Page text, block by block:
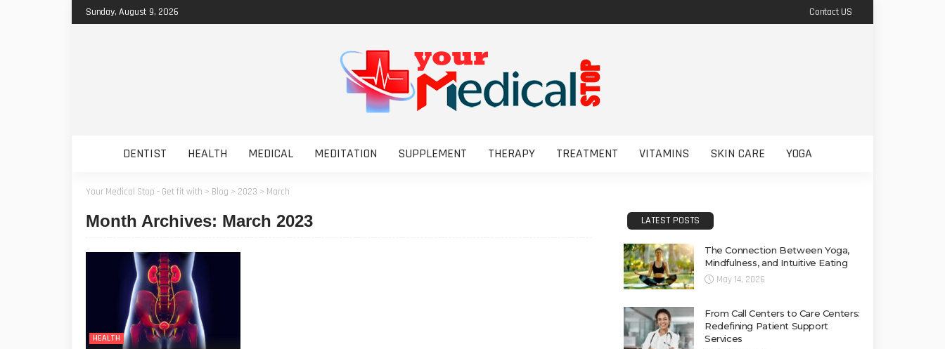
Sunday, August 9, 2026 Contact US
DENTIST HEALTH MEDICAL MEDITATION SUPPLEMENT THERAPY TREATMENT VITAMINS SKIN CARE YOGA
Your Medical Stop - Get fit with > Blog > 2023 > March
Month Archives: March 2023
HEALTH
LATEST POSTS
The Connection Between Yoga,
Mindfulness, and Intuitive Eating
May 14, 2026
From Call Centers to Care Centers:
Redefining Patient Support
Services